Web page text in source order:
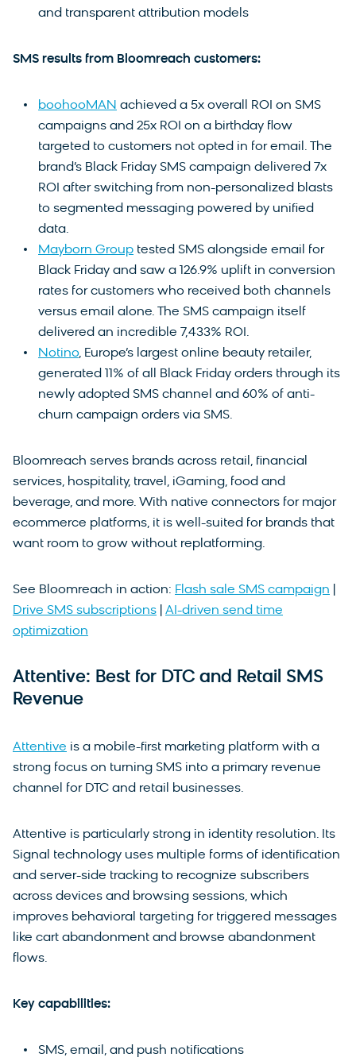
and transparent attribution models
SMS results from Bloomreach customers:
boohooMAN achieved a 5x overall ROI on SMS
campaigns and 25x ROI on a birthday flow
targeted to customers not opted in for email. The
brand’s Black Friday SMS campaign delivered 7x
ROI after switching from non-personalized blasts
to segmented messaging powered by unified
data.
Mayborn Group tested SMS alongside email for
Black Friday and saw a 126.9% uplift in conversion
rates for customers who received both channels
versus email alone. The SMS campaign itself
delivered an incredible 7,433% ROI.
Notino, Europe’s largest online beauty retailer,
generated 11% of all Black Friday orders through its
newly adopted SMS channel and 60% of anti-
churn campaign orders via SMS.
Bloomreach serves brands across retail, financial
services, hospitality, travel, iGaming, food and
beverage, and more. With native connectors for major
ecommerce platforms, it is well-suited for brands that
want room to grow without replatforming.
See Bloomreach in action: Flash sale SMS campaign
Drive SMS subscriptions
AI-driven send time
optimization
Attentive: Best for DTC and Retail SMS
Revenue
Attentive is a mobile-first marketing platform with a
strong focus on turning SMS into a primary revenue
channel for DTC and retail businesses.
Attentive is particularly strong in identity resolution. Its
Signal technology uses multiple forms of identification
and server-side tracking to recognize subscribers
across devices and browsing sessions, which
improves behavioral targeting for triggered messages
like cart abandonment and browse abandonment
flows.
Key capabilities:
SMS, email, and push notifications